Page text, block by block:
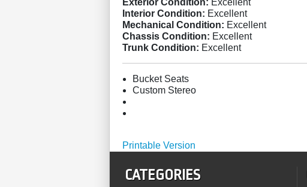
Exterior Condition: Excellent
Interior Condition: Excellent
Mechanical Condition: Excellent
Chassis Condition: Excellent
Trunk Condition: Excellent
Bucket Seats
Custom Stereo
Printable Version
CATEGORIES